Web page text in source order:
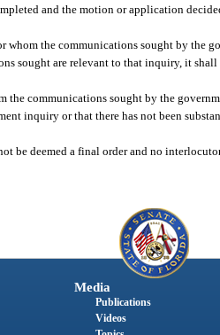
and the motion or application
the communications sought by the
sought are relevant to that inquiry, it
communications sought by the
inquiry or that there has not been
be deemed a final order and no
Media
Publications
Videos